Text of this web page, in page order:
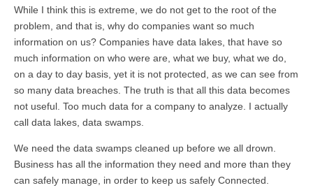
While I think this is extreme, we do not get to the root of the
problem, and that is, why do companies want so much
information on us? Companies have data lakes, that have so
much information on who were are, what we buy, what we do,
on a day to day basis, yet it is not protected, as we can see from
so many data breaches. The truth is that all this data becomes
not useful. Too much data for a company to analyze. I actually
call data lakes, data swamps.
We need the data swamps cleaned up before we all drown.
Business has all the information they need and more than they
can safely manage, in order to keep us safely Connected.